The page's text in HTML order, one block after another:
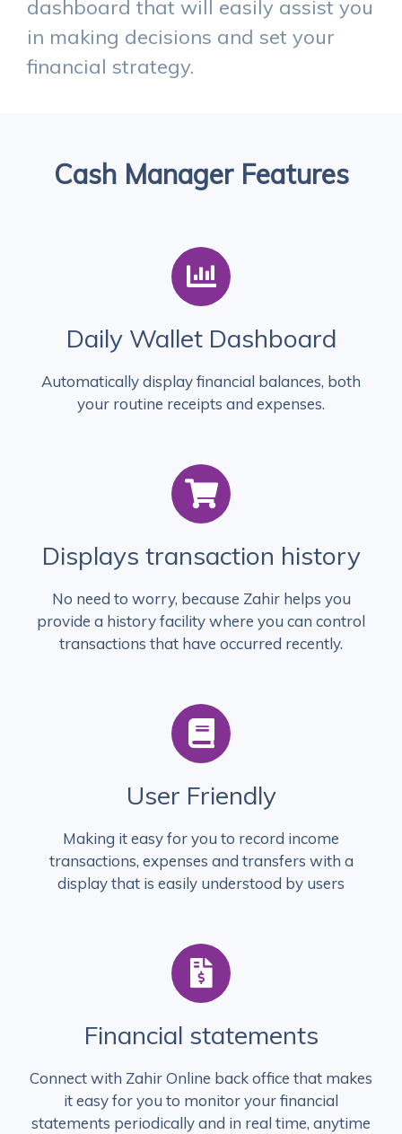
dashboard that will easily assist you
in making decisions and set your
financial strategy.
Cash Manager Features
Daily Wallet Dashboard
Automatically display financial balances, both
your routine receipts and expenses.
Displays transaction history
No need to worry, because Zahir helps you
provide a history facility where you can control
transactions that have occurred recently.
User Friendly
Making it easy for you to record income
transactions, expenses and transfers with a
display that is easily understood by users
Financial statements
Connect with Zahir Online back office that makes
it easy for you to monitor your financial
statements periodically and in real time, anytime